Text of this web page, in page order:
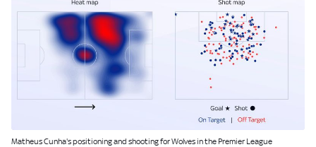
Image:
Matheus Cunha's positioning and shooting for Wolves in the Premier League